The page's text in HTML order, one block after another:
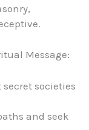
Message:
societies
and seek